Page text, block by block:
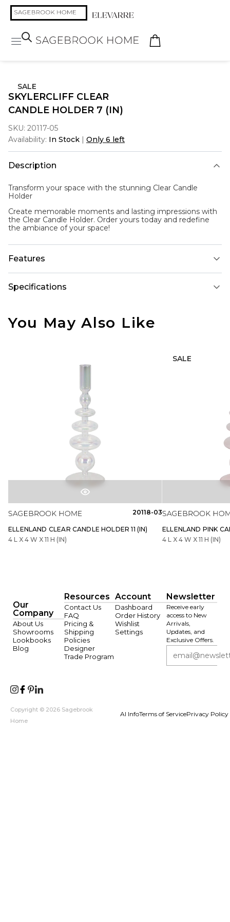
SALE
SKYLERCLIFF CLEAR
CANDLE HOLDER 7 (IN)
SKU: 20117-05
Availability: In Stock | Only 6 left
Description
Transform your space with the stunning Clear Candle
Holder
Create memorable moments and lasting impressions with
the Clear Candle Holder. Order yours today and redefine
the ambiance of your space!
Features
Specifications
You May Also Like
20118-03
ELLENLAND CLEAR CANDLE HOLDER 11 (IN)
4 L X 4 W X 11 H (IN)
SALE
ELLENLAND PINK
4 L X 4 W X 11 H (IN)
Our
Company
About Us
Showrooms
Lookbooks
Blog
Resources
Contact Us
FAQ
Pricing &
Shipping
Policies
Designer
Trade Program
Account
Dashboard
Order History
Wishlist
Settings
Newsletter
Receive early
access to New
Arrivals,
Updates, and
Exclusive Offers.
Copyright © 2026 Sagebrook
Home
AI InfoTerms of ServicePrivacy Policy